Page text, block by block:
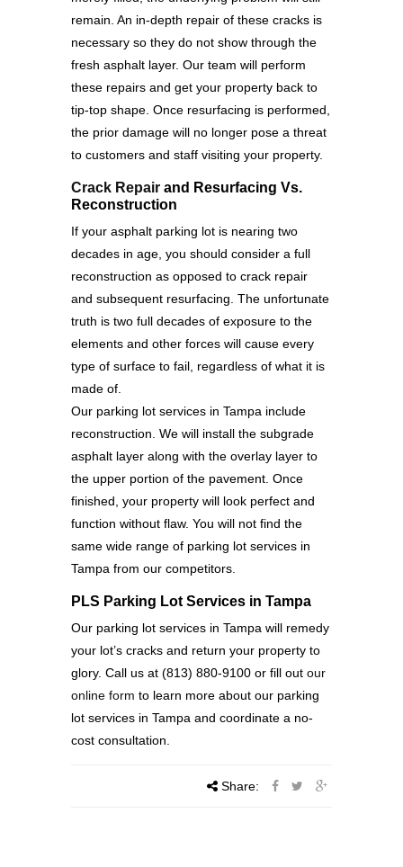
remain. An in-depth repair of these cracks is
necessary so they do not show through the
fresh asphalt layer. Our team will perform
these repairs and get your property back to
tip-top shape. Once resurfacing is performed,
the prior damage will no longer pose a threat
to customers and staff visiting your property.
Crack Repair and Resurfacing Vs.
Reconstruction
If your asphalt parking lot is nearing two
decades in age, you should consider a full
reconstruction as opposed to crack repair
and subsequent resurfacing. The unfortunate
truth is two full decades of exposure to the
elements and other forces will cause every
type of surface to fail, regardless of what it is
made of.
Our parking lot services in Tampa include
reconstruction. We will install the subgrade
asphalt layer along with the overlay layer to
the upper portion of the pavement. Once
finished, your property will look perfect and
function without flaw. You will not find the
same wide range of parking lot services in
Tampa from our competitors.
PLS Parking Lot Services in Tampa
Our parking lot services in Tampa will remedy
your lot’s cracks and return your property to
glory. Call us at (813) 880-9100 or fill out our
online form to learn more about our parking
lot services in Tampa and coordinate a no-
cost consultation.
Share: